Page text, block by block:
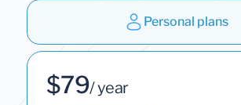
Personal plans
$79/ year